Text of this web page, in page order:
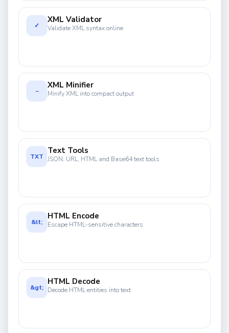
✓
XML Validator
Validate XML syntax online
−
XML Minifier
Minify XML into compact output
TXT
Text Tools
JSON, URL, HTML and Base64 text tools
&lt;
HTML Encode
Escape HTML-sensitive characters
&gt;
HTML Decode
Decode HTML entities into text